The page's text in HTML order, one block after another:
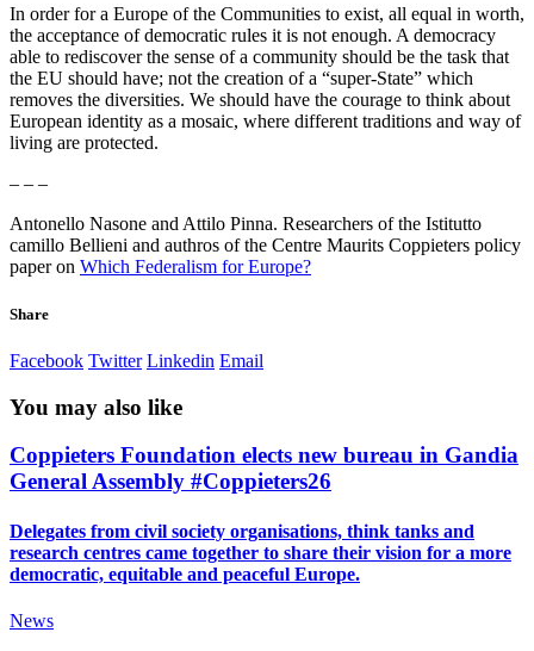
In order for a Europe of the Communities to exist, all equal in worth,
the acceptance of democratic rules it is not enough. A democracy
able to rediscover the sense of a community should be the task that
the EU should have; not the creation of a “super-State” which
removes the diversities. We should have the courage to think about
European identity as a mosaic, where different traditions and way of
living are protected.
– – –
Antonello Nasone and Attilo Pinna. Researchers of the Istitutto
camillo Bellieni and authros of the Centre Maurits Coppieters policy
paper on Which Federalism for Europe?
Share
Facebook Twitter Linkedin Email
You may also like
Coppieters Foundation elects new bureau in Gandia
General Assembly #Coppieters26
Delegates from civil society organisations, think tanks and
research centres came together to share their vision for a more
democratic, equitable and peaceful Europe.
News